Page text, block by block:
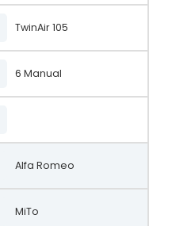
TwinAir 105
6 Manual
Alfa Romeo
MiTo